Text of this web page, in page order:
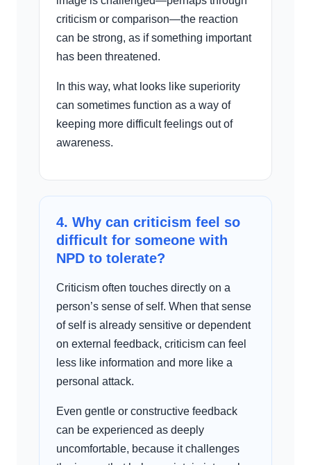
criticism or comparison—the reaction
can be strong, as if something important
has been threatened.
In this way, what looks like superiority
can sometimes function as a way of
keeping more difficult feelings out of
awareness.
4. Why can criticism feel so
difficult for someone with
NPD to tolerate?
Criticism often touches directly on a
person’s sense of self. When that sense
of self is already sensitive or dependent
on external feedback, criticism can feel
less like information and more like a
personal attack.
Even gentle or constructive feedback
can be experienced as deeply
uncomfortable, because it challenges